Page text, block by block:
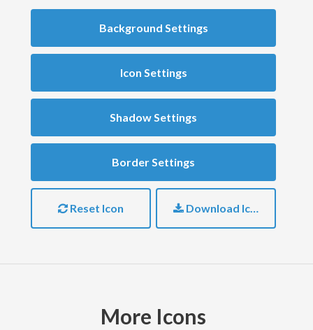
Background Settings
Icon Settings
Shadow Settings
Border Settings
Reset Icon Download Icon
More Icons